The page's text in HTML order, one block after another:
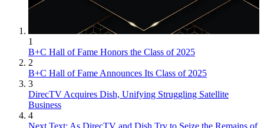
1
B+C Hall of Fame Honors the Class of 2025
2
B+C Hall of Fame Announces Its Class of 2025
3
DirecTV Acquires Dish, Unifying Struggling Satellite
Business
4